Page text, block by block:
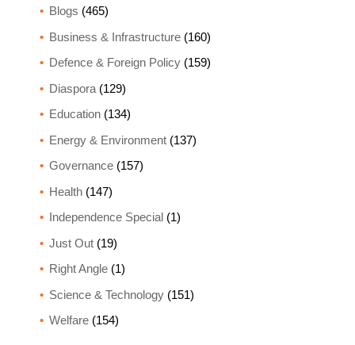
Blogs (465)
Business & Infrastructure(160)
Defence & Foreign Policy(159)
Diaspora(129)
Education(134)
Energy & Environment(137)
Governance(157)
Health(147)
Independence Special (1)
Just Out(19)
Right Angle(1)
Science & Technology(151)
Welfare(154)